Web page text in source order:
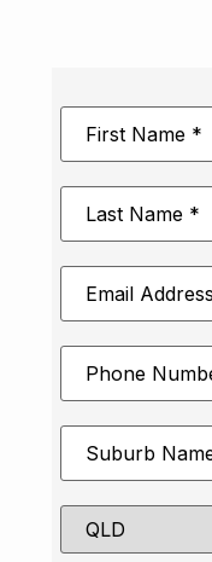
First
Name*
Last
Name*
Email
Address*
Phone
Number*
Suburb*
State